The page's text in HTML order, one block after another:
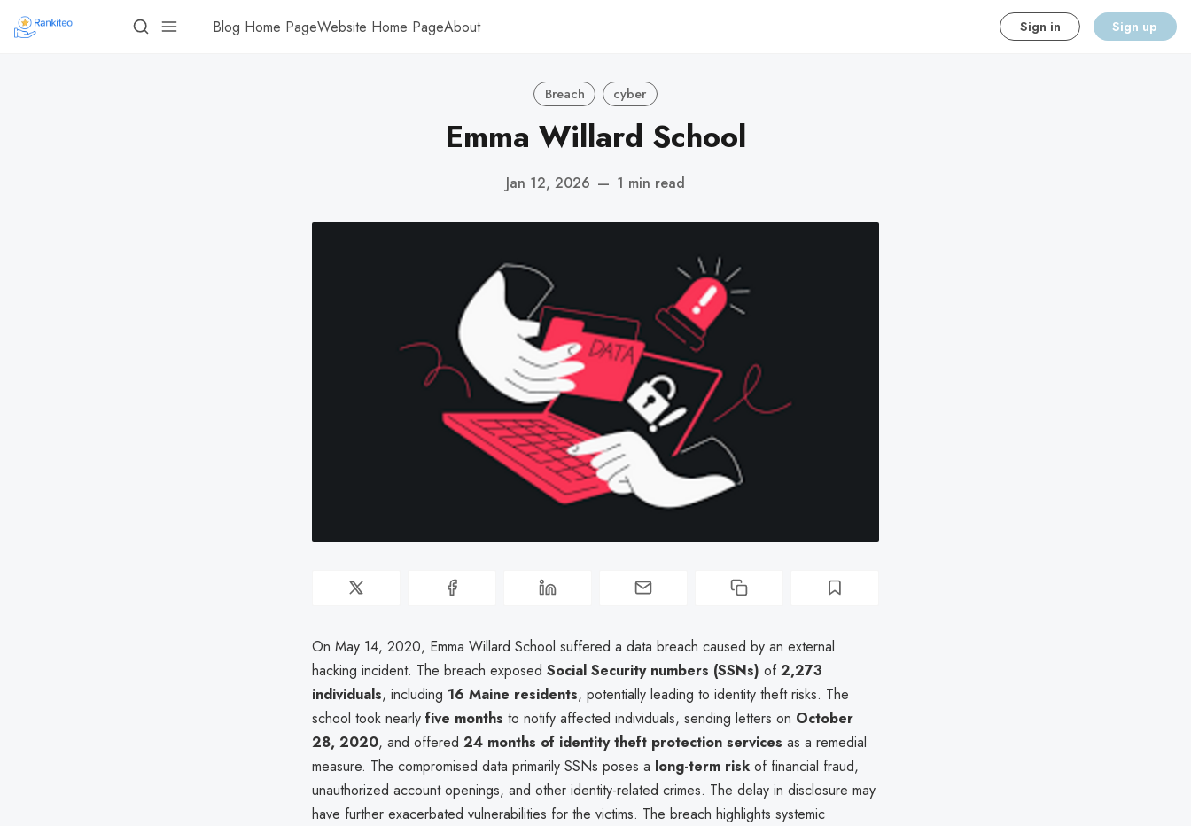
Blog Home PageWebsite Home PageAbout Sign in Sign up
Breach cyber
Emma Willard School
Jan 12, 2026 — 1 min read
On May 14, 2020, Emma Willard School suffered a data breach caused by an external
hacking incident. The breach exposed Social Security numbers (SSNs) of2,273
individuals, including 16 Maine residents, potentially leading to identity theft risks. The
school took nearly five months to notify affected individuals, sending letters on October
28, 2020, and offered 24 months of identity theft protection services as a remedial
measure. The compromised data primarily SSNs poses a long-term risk of financial fraud,
unauthorized account openings, and other identity-related crimes. The delay in disclosure may
have further exacerbated vulnerabilities for the victims. The breach highlights systemic